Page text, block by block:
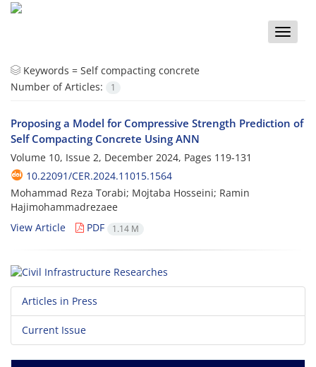
Toggle
Keywords = Self compacting concrete
Number of Articles:
1
Proposing a Model for Compressive Strength Prediction of
Self Compacting Concrete Using ANN
Volume 10, Issue 2, December 2024, Pages 119-131
10.22091/CER.2024.11015.1564
Mohammad Reza Torabi; Mojtaba Hosseini; Ramin
Hajimohammadrezaee
View Article
PDF 1.14 M
Articles in Press
Current Issue